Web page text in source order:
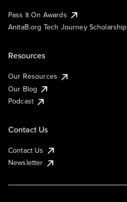
Pass It On Awards
AnitaB.org Tech Journey Scholarship
Resources
Our Resources
Our Blog
Podcast
Contact Us
Contact Us
Newsletter